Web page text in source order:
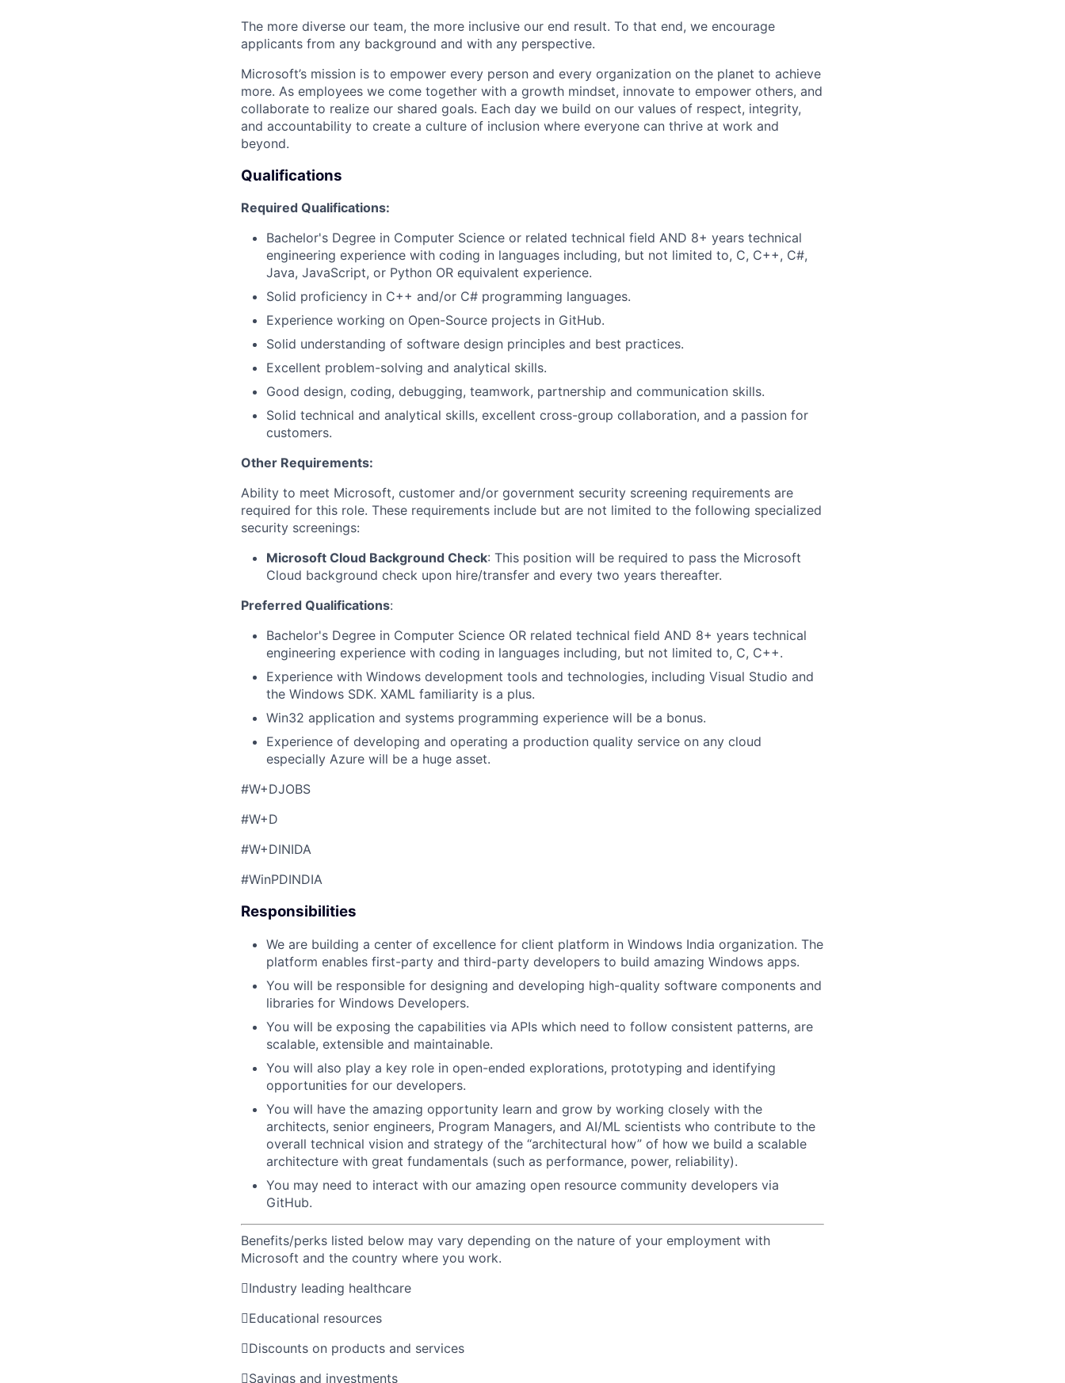
The more diverse our team, the more inclusive our end result. To that end, we encourage
applicants from any background and with any perspective.
Microsoft’s mission is to empower every person and every organization on the planet to achieve
more. As employees we come together with a growth mindset, innovate to empower others, and
collaborate to realize our shared goals. Each day we build on our values of respect, integrity,
and accountability to create a culture of inclusion where everyone can thrive at work and
beyond.
Qualifications
Required Qualifications:
Bachelor's Degree in Computer Science or related technical field AND 8+ years technical
engineering experience with coding in languages including, but not limited to, C, C++, C#,
Java, JavaScript, or Python OR equivalent experience.
Solid proficiency in C++ and/or C# programming languages.
Experience working on Open-Source projects in GitHub.
Solid understanding of software design principles and best practices.
Excellent problem-solving and analytical skills.
Good design, coding, debugging, teamwork, partnership and communication skills.
Solid technical and analytical skills, excellent cross-group collaboration, and a passion for
customers.
Other Requirements:
Ability to meet Microsoft, customer and/or government security screening requirements are
required for this role. These requirements include but are not limited to the following specialized
security screenings:
Microsoft Cloud Background Check: This position will be required to pass the Microsoft
Cloud background check upon hire/transfer and every two years thereafter.
Preferred Qualifications:
Bachelor's Degree in Computer Science OR related technical field AND 8+ years technical
engineering experience with coding in languages including, but not limited to, C, C++.
Experience with Windows development tools and technologies, including Visual Studio and
the Windows SDK. XAML familiarity is a plus.
Win32 application and systems programming experience will be a bonus.
Experience of developing and operating a production quality service on any cloud
especially Azure will be a huge asset.
#W+DJOBS
#W+D
#W+DINIDA
#WinPDINDIA
Responsibilities
We are building a center of excellence for client platform in Windows India organization. The
platform enables first-party and third-party developers to build amazing Windows apps.
You will be responsible for designing and developing high-quality software components and
libraries for Windows Developers.
You will be exposing the capabilities via APIs which need to follow consistent patterns, are
scalable, extensible and maintainable.
You will also play a key role in open-ended explorations, prototyping and identifying
opportunities for our developers.
You will have the amazing opportunity learn and grow by working closely with the
architects, senior engineers, Program Managers, and AI/ML scientists who contribute to the
overall technical vision and strategy of the “architectural how” of how we build a scalable
architecture with great fundamentals (such as performance, power, reliability).
You may need to interact with our amazing open resource community developers via
GitHub.
Benefits/perks listed below may vary depending on the nature of your employment with
Microsoft and the country where you work.
Industry leading healthcare
Educational resources
Discounts on products and services
Savings and investments